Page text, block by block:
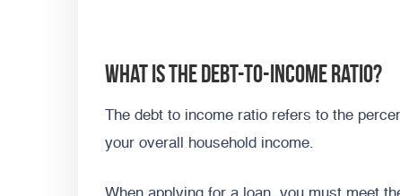
What is the debt-to-income ratio?
The debt to income ratio refers to the
your overall household income.